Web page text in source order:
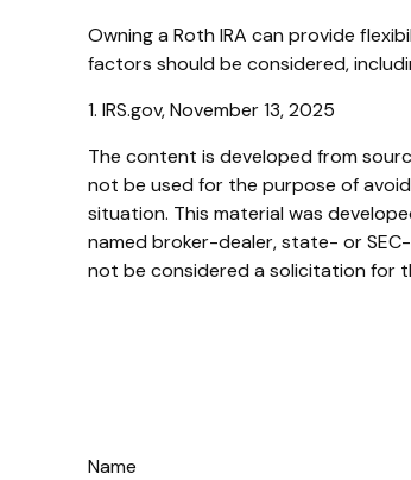
Owning a Roth IRA can provide
factors should be considered,
1. IRS.gov, November 13, 2025
The content is developed from
not be used for the purpose of
situation. This material was
named broker-dealer, state- or
not be considered a solicitation for
Name